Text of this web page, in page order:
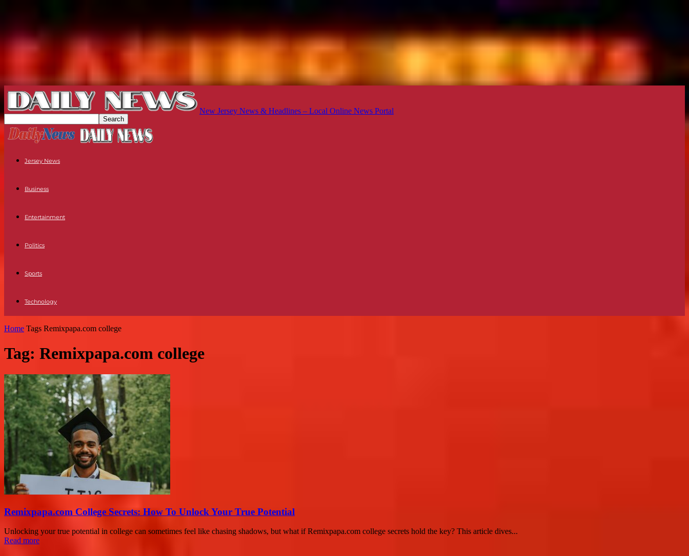
New Jersey News & Headlines – Local Online News Portal
Jersey News
Business
Entertainment
Politics
Sports
Technology
Home Tags Remixpapa.com college
Tag: Remixpapa.com college
Remixpapa.com College Secrets: How To Unlock Your True Potential
Unlocking your true potential in college can sometimes feel like chasing shadows, but what if Remixpapa.com college secrets hold the key? This article dives...
Read more